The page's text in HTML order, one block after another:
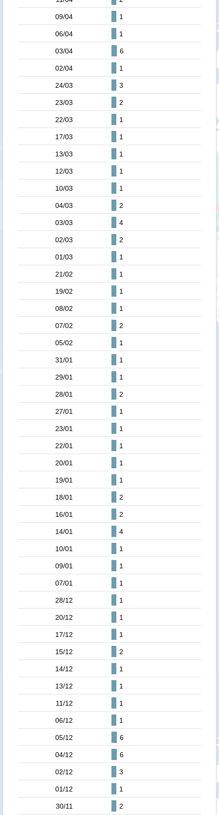
09/04 1
06/04 1
03/04 6
02/04 1
24/03 3
23/03 2
22/03 1
17/03 1
13/03 1
12/03 1
10/03 1
04/03 2
03/03 4
02/03 2
01/03 1
21/02 1
19/02 1
08/02 1
07/02 2
05/02 1
31/01 1
29/01 1
28/01 2
27/01 1
23/01 1
22/01 1
20/01 1
19/01 1
18/01 2
16/01 2
14/01 4
10/01 1
09/01 1
07/01 1
28/12 1
20/12 1
17/12 1
15/12 2
14/12 1
13/12 1
11/12 1
06/12 1
05/12 6
04/12 6
02/12 3
01/12 1
30/11 2